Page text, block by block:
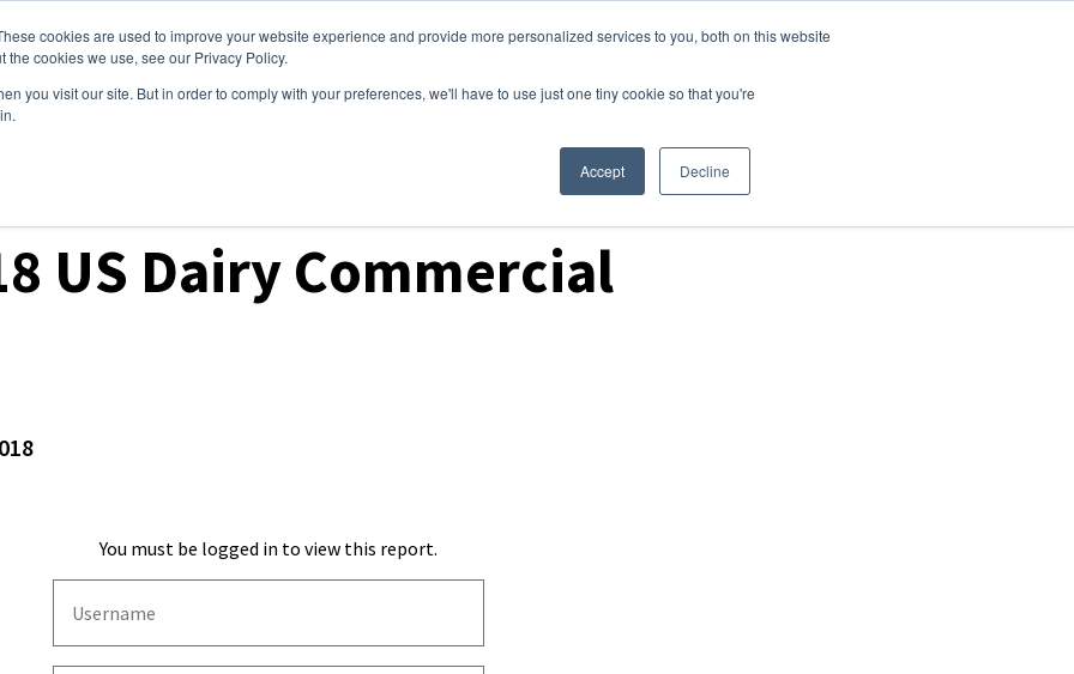
cookies are used to improve your website experience and provide more personalized services to you, both on this website
cookies we use, see our Privacy Policy.
you visit our site. But in order to comply with your preferences, we'll have to use just one tiny cookie so that you're
Accept Decline
Clients Tools Events About Login
US Dairy Commercial
You must be logged in to view this report.